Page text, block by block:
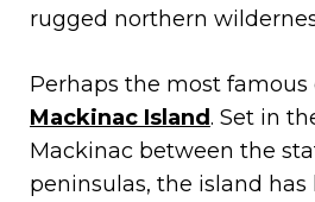
rugged northern
Perhaps the most
Mackinac Island. Set in
Mackinac between the
peninsulas, the island